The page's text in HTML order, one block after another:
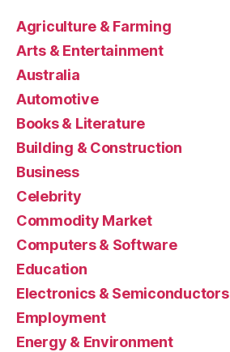
Agriculture & Farming
Arts & Entertainment
Australia
Automotive
Books & Literature
Building & Construction
Business
Celebrity
Commodity Market
Computers & Software
Education
Electronics & Semiconductors
Employment
Energy & Environment